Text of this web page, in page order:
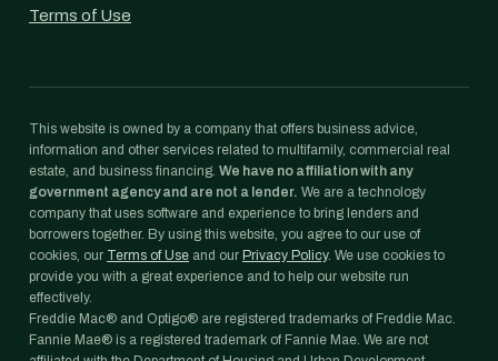
Terms of Use
This website is owned by a company that offers business advice,
information and other services related to multifamily, commercial real
estate, and business financing. We have no affiliation with any
government agency and are not a lender. We are a technology
company that uses software and experience to bring lenders and
borrowers together. By using this website, you agree to our use of
cookies, our Terms of Use and our Privacy Policy. We use cookies to
provide you with a great experience and to help our website run
effectively.
Freddie Mac® and Optigo® are registered trademarks of Freddie Mac.
Fannie Mae® is a registered trademark of Fannie Mae. We are not